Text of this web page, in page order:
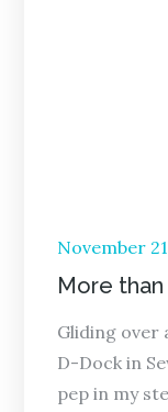
Posted
on
November
More than
Gliding
D-Dock in
pep in my